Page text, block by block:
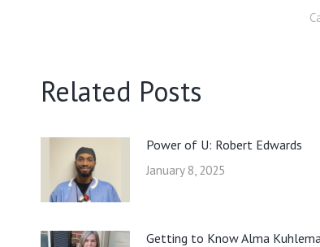
Related Posts
Power of U: Robert Edwards
January 8, 2025
Getting to Know Alma